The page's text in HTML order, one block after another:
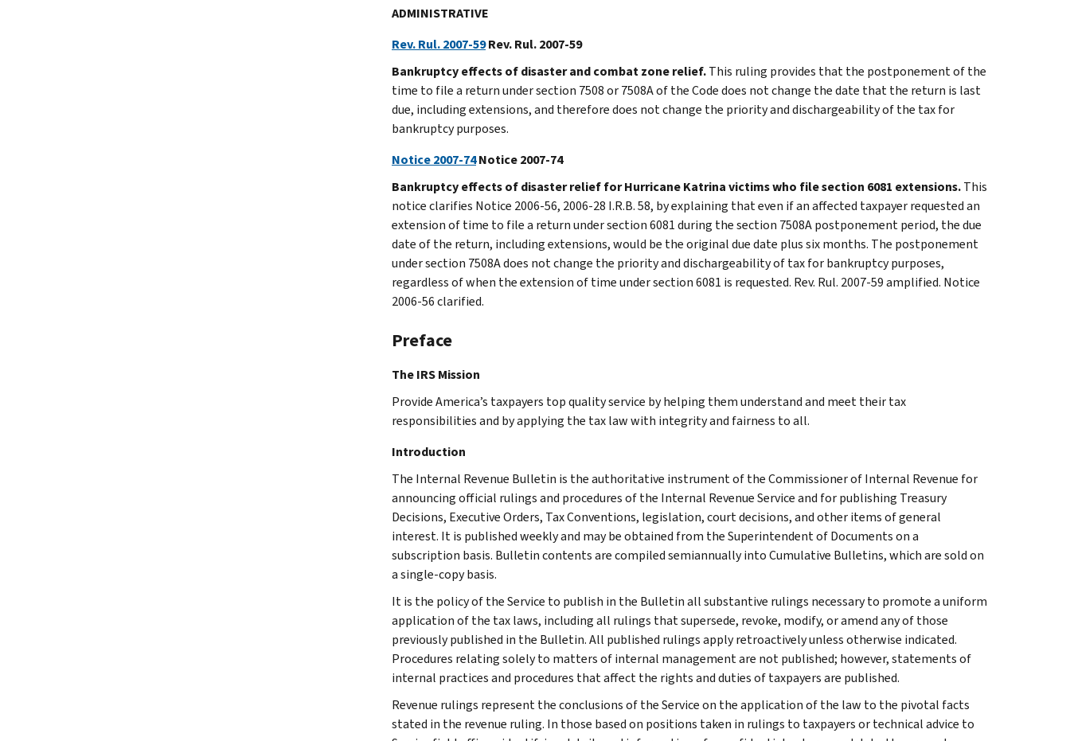
ADMINISTRATIVE
Rev. Rul. 2007-59Rev. Rul. 2007-59
Bankruptcy effects of disaster and combat zone relief.This ruling provides that the postponement of the
time to file a return under section 7508 or 7508A of the Code does not change the date that the return is last
due, including extensions, and therefore does not change the priority and dischargeability of the tax for
bankruptcy purposes.
Notice 2007-74Notice 2007-74
Bankruptcy effects of disaster relief for Hurricane Katrina victims who file section 6081 extensions.This
notice clarifies Notice 2006-56, 2006-28 I.R.B. 58, by explaining that even if an affected taxpayer requested an
extension of time to file a return under section 6081 during the section 7508A postponement period, the due
date of the return, including extensions, would be the original due date plus six months. The postponement
under section 7508A does not change the priority and dischargeability of tax for bankruptcy purposes,
regardless of when the extension of time under section 6081 is requested. Rev. Rul. 2007-59 amplified. Notice
2006-56 clarified.
Preface
The IRS Mission
Provide America’s taxpayers top quality service by helping them understand and meet their tax
responsibilities and by applying the tax law with integrity and fairness to all.
Introduction
The Internal Revenue Bulletin is the authoritative instrument of the Commissioner of Internal Revenue for
announcing official rulings and procedures of the Internal Revenue Service and for publishing Treasury
Decisions, Executive Orders, Tax Conventions, legislation, court decisions, and other items of general
interest. It is published weekly and may be obtained from the Superintendent of Documents on a
subscription basis. Bulletin contents are compiled semiannually into Cumulative Bulletins, which are sold on
a single-copy basis.
It is the policy of the Service to publish in the Bulletin all substantive rulings necessary to promote a uniform
application of the tax laws, including all rulings that supersede, revoke, modify, or amend any of those
previously published in the Bulletin. All published rulings apply retroactively unless otherwise indicated.
Procedures relating solely to matters of internal management are not published; however, statements of
internal practices and procedures that affect the rights and duties of taxpayers are published.
Revenue rulings represent the conclusions of the Service on the application of the law to the pivotal facts
stated in the revenue ruling. In those based on positions taken in rulings to taxpayers or technical advice to